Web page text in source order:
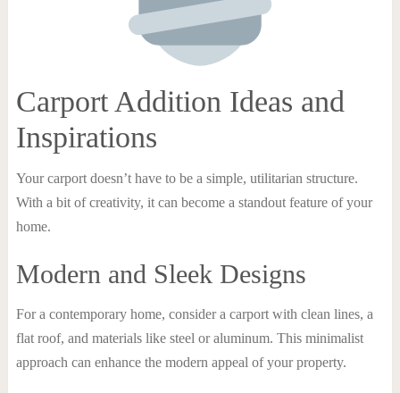
Carport Addition Ideas and
Inspirations
Your carport doesn’t have to be a simple, utilitarian structure.
With a bit of creativity, it can become a standout feature of your
home.
Modern and Sleek Designs
For a contemporary home, consider a carport with clean lines, a
flat roof, and materials like steel or aluminum. This minimalist
approach can enhance the modern appeal of your property.